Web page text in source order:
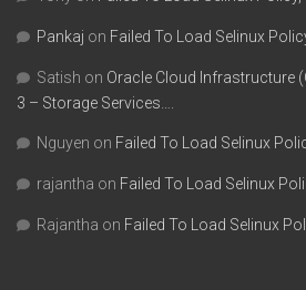
Pankaj on Failed To Load Selinux
Satish on Oracle Cloud Infrastructure
3 – Storage Services….
Nguyen on Failed To Load Selinux
rajantha on Failed To Load Selinux
Rajantha on Failed To Load Selinux